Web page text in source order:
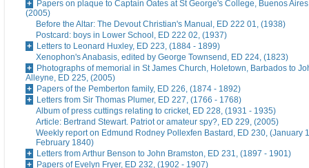
Papers on plaque to Captain Oates at St George's College, Buenos
(2005)
Before the Altar: The Devout Christian's Manual, ED 222 01, (1938)
Postcard: boys in Lower School, ED 222 02, (1937)
Letters to Leonard Huxley, ED 223, (1884 - 1899)
Xenophon's Anabasis, edited by George Townsend, ED 224, (1823)
Photographs of memorial in St James Church, Holetown, Barbados to
Alleyne, ED 225, (2005)
Papers of the Pemberton family, ED 226, (1874 - 1892)
Letters from Sir Thomas Plumer, ED 227, (1766 - 1768)
Album of press cuttings relating to cricket, ED 228, (1931 - 1935)
Article: Bertrand Stewart. Patriot or amateur spy?, ED 229, (2005)
Weekly report on Edmund Rodney Pollexfen Bastard, ED 230, (January
February 1840)
Letters from Arthur Benson to John Bramston, ED 231, (1897 - 1901)
Papers of Evelyn Fryer, ED 232, (1902 - 1907)